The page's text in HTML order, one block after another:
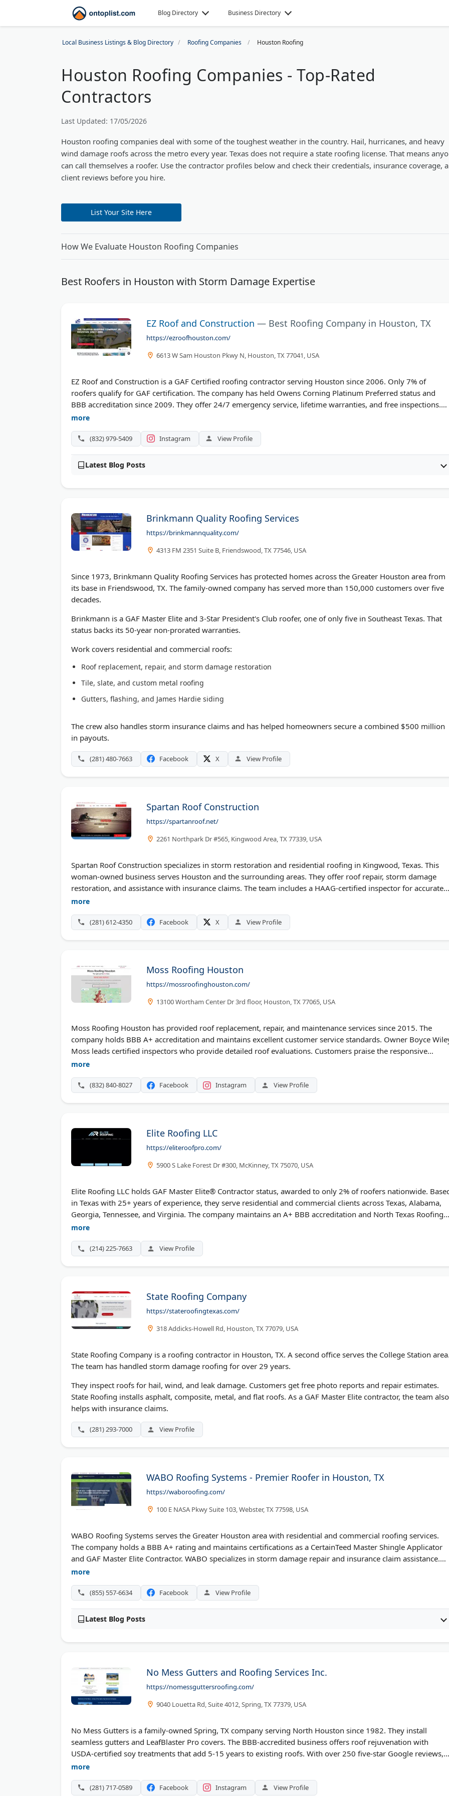
Blog Directory Business Directory
Local Business Listings & Blog Directory Roofing Companies Houston Roofing
Houston Roofing Companies - Top-Rated
Contractors
Last Updated: 17/05/2026
Houston roofing companies deal with some of the toughest weather in the country. Hail, hurricanes, and heavy
wind damage roofs across the metro every year. Texas does not require a state roofing license. That means
can call themselves a roofer. Use the contractor profiles below and check their credentials, insurance coverage,
client reviews before you hire.
List Your Site Here
How We Evaluate Houston Roofing Companies
Best Roofers in Houston with Storm Damage Expertise
EZ Roof and Construction — Best Roofing Company in Houston, TX
https://ezroofhouston.com/
6613 W Sam Houston Pkwy N, Houston, TX 77041, USA
EZ Roof and Construction is a GAF Certified roofing contractor serving Houston since 2006. Only 7% of
roofers qualify for GAF certification. The company has held Owens Corning Platinum Preferred status and
BBB accreditation since 2009. They offer 24/7 emergency service, lifetime warranties, and free inspections.
With a 4.9 rating from hundreds of reviews, they handle residential and commercial roofing, storm damage
more
(832) 979-5409 Instagram View Profile
Latest Blog Posts
Brinkmann Quality Roofing Services
https://brinkmannquality.com/
4313 FM 2351 Suite B, Friendswood, TX 77546, USA
Since 1973, Brinkmann Quality Roofing Services has protected homes across the Greater Houston area from
its base in Friendswood, TX. The family-owned company has served more than 150,000 customers over five
decades.
Brinkmann is a GAF Master Elite and 3-Star President's Club roofer, one of only five in Southeast Texas. That
status backs its 50-year non-prorated warranties.
Work covers residential and commercial roofs:
Roof replacement, repair, and storm damage restoration
Tile, slate, and custom metal roofing
Gutters, flashing, and James Hardie siding
The crew also handles storm insurance claims and has helped homeowners secure a combined $500 million
in payouts.
(281) 480-7663 Facebook X View Profile
Spartan Roof Construction
https://spartanroof.net/
2261 Northpark Dr #565, Kingwood Area, TX 77339, USA
Spartan Roof Construction specializes in storm restoration and residential roofing in Kingwood, Texas. This
woman-owned business serves Houston and the surrounding areas. They offer roof repair, storm damage
restoration, and assistance with insurance claims. The team includes a HAAG-certified inspector for accurate
damage assessments. Spartan provides a 7-year workmanship warranty and uses premium materials. They
more
(281) 612-4350 Facebook X View Profile
Moss Roofing Houston
https://mossroofinghouston.com/
13100 Wortham Center Dr 3rd floor, Houston, TX 77065, USA
Moss Roofing Houston has provided roof replacement, repair, and maintenance services since 2015. The
company holds BBB A+ accreditation and maintains excellent customer service standards. Owner Boyce
Moss leads certified inspectors who provide detailed roof evaluations. Customers praise the responsive
service and reasonable pricing. Free consultations and inspections help assess storm damage. They serve
more
(832) 840-8027 Facebook Instagram View Profile
Elite Roofing LLC
https://eliteroofpro.com/
5900 S Lake Forest Dr #300, McKinney, TX 75070, USA
Elite Roofing LLC holds GAF Master Elite® Contractor status, awarded to only 2% of roofers nationwide.
in Texas with 25+ years of experience, they serve residential and commercial clients across Texas, Alabama,
Georgia, Tennessee, and Virginia. The company maintains an A+ BBB accreditation and North Texas Roofing
Contractors Association membership. Elite offers free roof inspections and can provide GAF's strongest
more
(214) 225-7663 View Profile
State Roofing Company
https://stateroofingtexas.com/
318 Addicks-Howell Rd, Houston, TX 77079, USA
State Roofing Company is a roofing contractor in Houston, TX. A second office serves the College Station
The team has handled storm damage roofing for over 29 years.
They inspect roofs for hail, wind, and leak damage. Customers get free photo reports and repair estimates.
State Roofing installs asphalt, composite, metal, and flat roofs. As a GAF Master Elite contractor, the team also
helps with insurance claims.
(281) 293-7000 View Profile
WABO Roofing Systems - Premier Roofer in Houston, TX
https://waboroofing.com/
100 E NASA Pkwy Suite 103, Webster, TX 77598, USA
WABO Roofing Systems serves the Greater Houston area with residential and commercial roofing services.
The company holds a BBB A+ rating and maintains certifications as a CertainTeed Master Shingle Applicator
and GAF Master Elite Contractor. WABO specializes in storm damage repair and insurance claim assistance.
They offer free inspections with documented photography of any damage found. The fully insured company
painting services.
more
(855) 557-6634 Facebook View Profile
Latest Blog Posts
No Mess Gutters and Roofing Services Inc.
https://nomessguttersroofing.com/
9040 Louetta Rd, Suite 4012, Spring, TX 77379, USA
No Mess Gutters is a family-owned Spring, TX company serving North Houston since 1982. They install
seamless gutters and LeafBlaster Pro covers. The BBB-accredited business offers roof rejuvenation with
USDA-certified soy treatments that add 5-15 years to existing roofs. With over 250 five-star Google reviews,
they provide same-day service and before-and-after photos. Services include roof repair, soft washing, and
more
(281) 717-0589 Facebook Instagram View Profile